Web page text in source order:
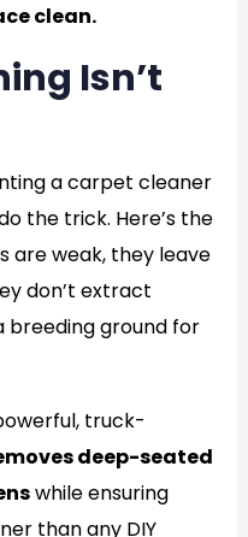
clean.
Isn’t
a carpet cleaner
the trick. Here’s the
are weak, they leave
don’t extract
breeding ground for
truck-
deep-seated
while ensuring
than any DIY